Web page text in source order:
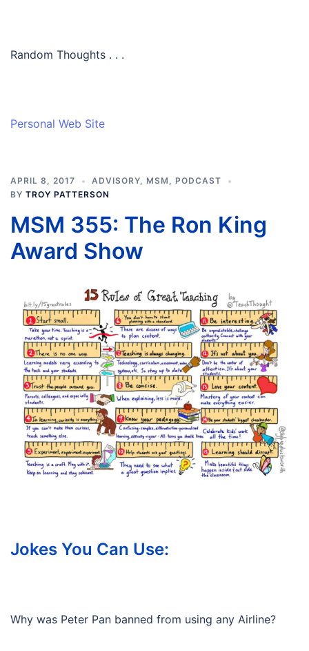
Random Thoughts . . .
Personal Web Site
APRIL 8, 2017 ADVISORY, MSM , PODCAST
BY TROY PATTERSON
MSM 355: The Ron King
Award Show
Jokes You Can Use:
Why was Peter Pan banned from using any Airline?